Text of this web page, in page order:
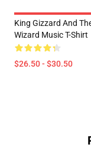
King Gizzard And
Wizard Music T-Shirt
$26.50 - $30.50